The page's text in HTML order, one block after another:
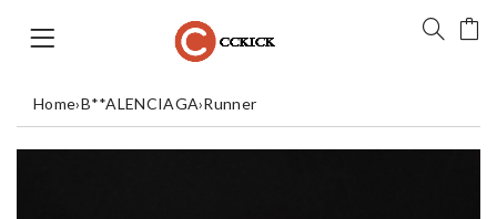
Home›B**ALENCIAGA›Runner